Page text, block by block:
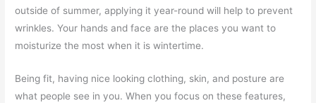
outside of summer, applying it year-round will help to prevent
wrinkles. Your hands and face are the places you want to
moisturize the most when it is wintertime.
Being fit, having nice looking clothing, skin, and posture are
what people see in you. When you focus on these features,